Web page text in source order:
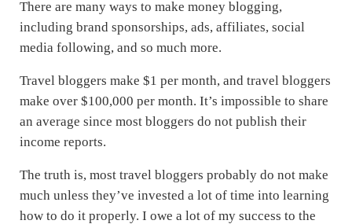
There are many ways to make money blogging,
including brand sponsorships, ads, affiliates, social
media following, and so much more.
Travel bloggers make $1 per month, and travel bloggers
make over $100,000 per month. It’s impossible to share
an average since most bloggers do not publish their
income reports.
The truth is, most travel bloggers probably do not make
much unless they’ve invested a lot of time into learning
how to do it properly. I owe a lot of my success to the